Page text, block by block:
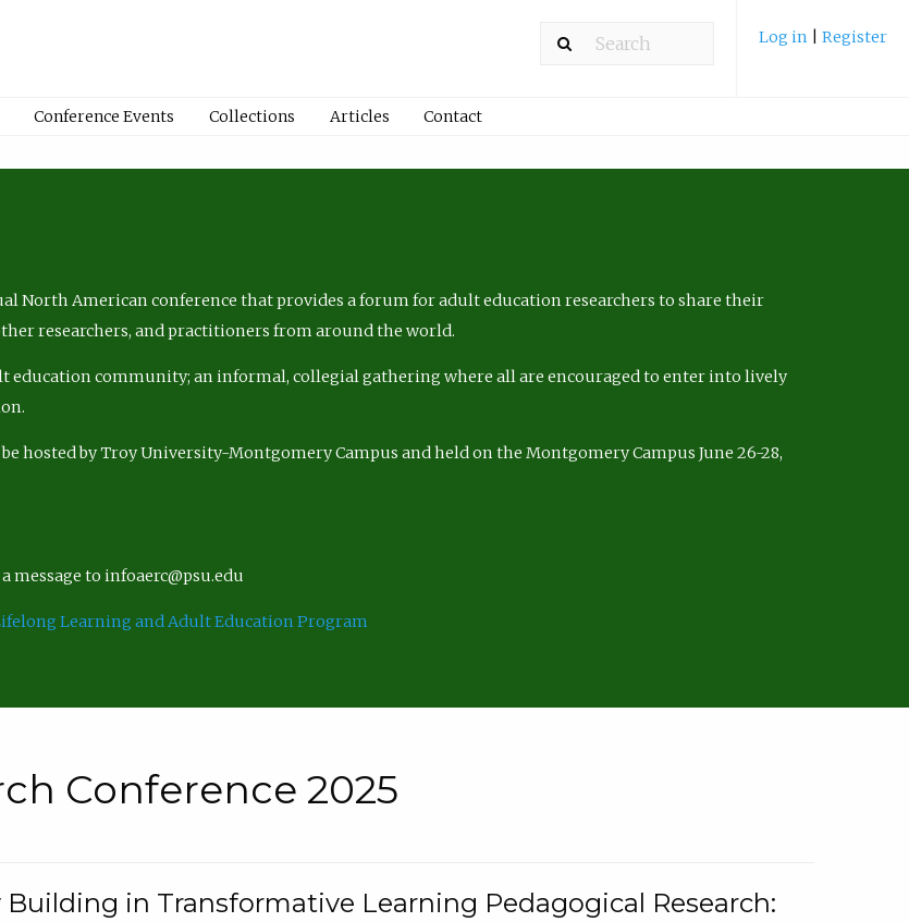
Log in Register
Conference Events Collections Articles Contact
North American conference that provides a forum for adult education researchers to share their
researchers, and practitioners from around the world.
education community; an informal, collegial gathering where all are encouraged to enter into lively
hosted by Troy University-Montgomery Campus and held on the Montgomery Campus June 26-28,
message to infoaerc@psu.edu
Learning and Adult Education Program
Conference 2025
in Transformative Learning Pedagogical Research: